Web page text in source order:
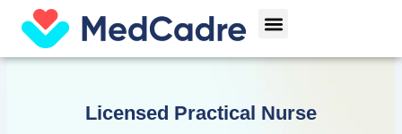
content
Menu
Licensed Practical Nurse